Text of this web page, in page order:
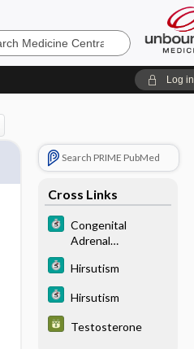
Log in
Search PRIME PubMed
Cross Links
Congenital
Adrenal
Hirsutism
Hirsutism
Testosterone